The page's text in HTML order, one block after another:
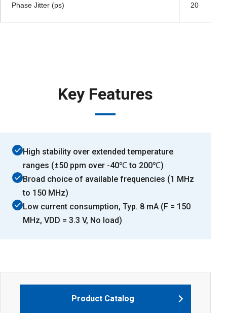
Phase Jitter (ps) 20
Key Features
High stability over extended temperature
ranges (±50 ppm over -40℃ to 200℃)
Broad choice of available frequencies (1 MHz
to 150 MHz)
Low current consumption, Typ. 8 mA (F = 150
MHz, VDD = 3.3 V, No load)
Product Catalog